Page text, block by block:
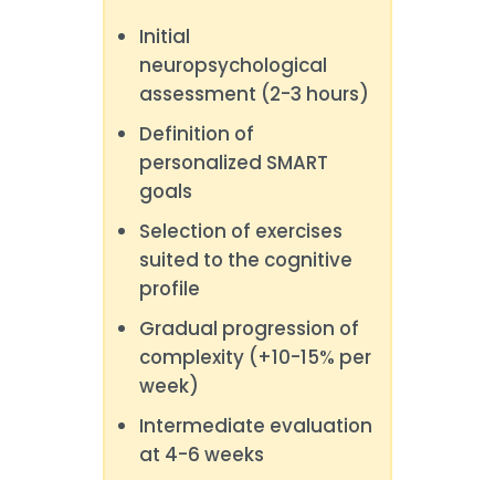
Initial
neuropsychological
assessment (2-3 hours)
Definition of
personalized SMART
goals
Selection of exercises
suited to the cognitive
profile
Gradual progression of
complexity (+10-15% per
week)
Intermediate evaluation
at 4-6 weeks